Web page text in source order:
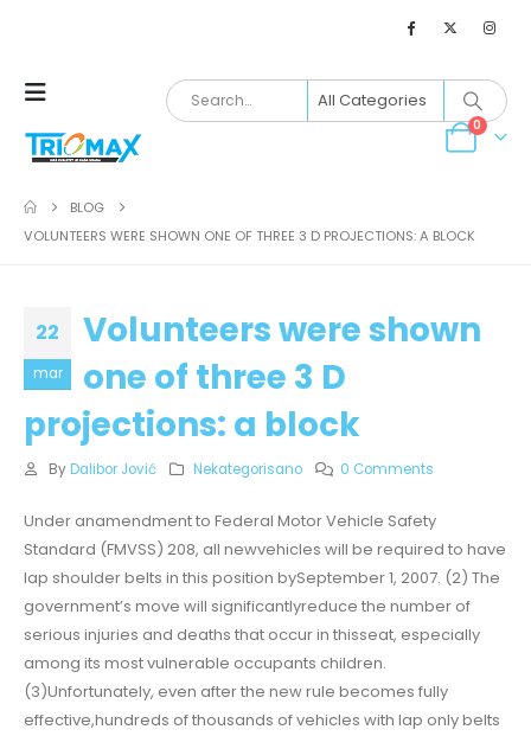
0
BLOG
VOLUNTEERS WERE SHOWN ONE OF THREE 3 D PROJECTIONS: A BLOCK
22
mar
Volunteers were shown
one of three 3 D
projections: a block
By Dalibor Jović Nekategorisano 0 Comments
Under anamendment to Federal Motor Vehicle Safety
Standard (FMVSS) 208, all newvehicles will be required to have
lap shoulder belts in this position bySeptember 1, 2007. (2) The
government’s move will significantlyreduce the number of
serious injuries and deaths that occur in thisseat, especially
among its most vulnerable occupants children.
(3)Unfortunately, even after the new rule becomes fully
effective,hundreds of thousands of vehicles with lap only belts